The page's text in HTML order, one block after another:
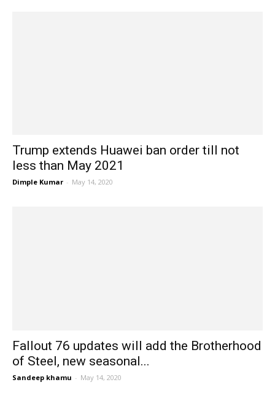
Trump extends Huawei ban order till not
less than May 2021
Dimple Kumar - May 14, 2020
Fallout 76 updates will add the Brotherhood
of Steel, new seasonal...
Sandeep khamu - May 14, 2020